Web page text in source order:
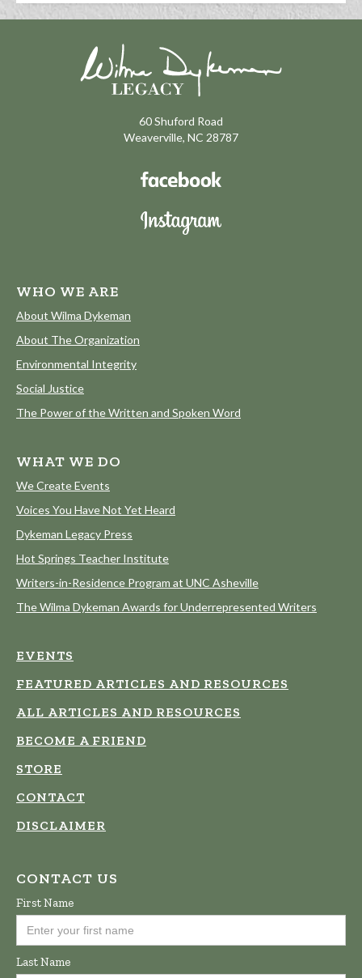
60 Shuford Road
Weaverville, NC 28787
WHO WE ARE
About Wilma Dykeman
About The Organization
Environmental Integrity
Social Justice
The Power of the Written and Spoken Word
WHAT WE DO
We Create Events
Voices You Have Not Yet Heard
Dykeman Legacy Press
Hot Springs Teacher Institute
Writers-in-Residence Program at UNC Asheville
The Wilma Dykeman Awards for Underrepresented Writers
EVENTS
FEATURED ARTICLES AND RESOURCES
ALL ARTICLES AND RESOURCES
BECOME A FRIEND
STORE
CONTACT
DISCLAIMER
CONTACT US
First Name
Last Name